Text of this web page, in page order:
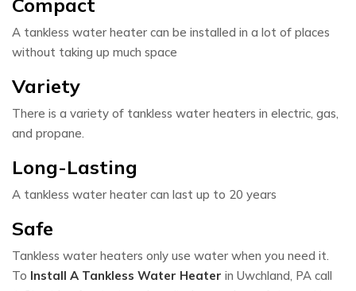
A tankless water heater can be installed in a lot of places
without taking up much space
Variety
There is a variety of tankless water heaters in electric, gas,
and propane.
Long-Lasting
A tankless water heater can last up to 20 years
Safe
Tankless water heaters only use water when you need it.
To Install A Tankless Water Heater in Uwchland, PA call